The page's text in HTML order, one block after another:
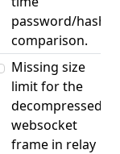
password/hash
comparison.
Missing size
limit for the
decompressed
websocket
frame in relay